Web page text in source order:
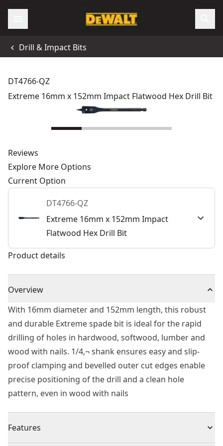
Drill & Impact Bits
DT4766-QZ
Extreme 16mm x 152mm Impact Flatwood Hex Drill Bit
Reviews
Explore More Options
Current Option
DT4766-QZ
Extreme 16mm x 152mm Impact
Flatwood Hex Drill Bit
Product details
Overview
With 16mm diameter and 152mm length, this robust
and durable Extreme spade bit is ideal for the rapid
drilling of holes in hardwood, softwood, lumber and
wood with nails. 1/4‚¬ shank ensures easy and slip-
proof clamping and bevelled outer cut edges enable
precise positioning of the drill and a clean hole
pattern, even in wood with nails
Features